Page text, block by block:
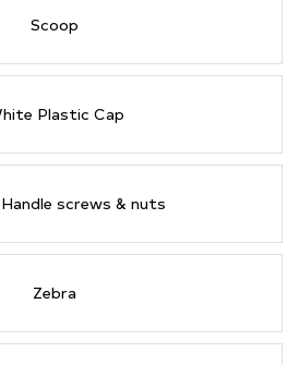
Scoop
Plastic Cap
screws & nuts
Zebra